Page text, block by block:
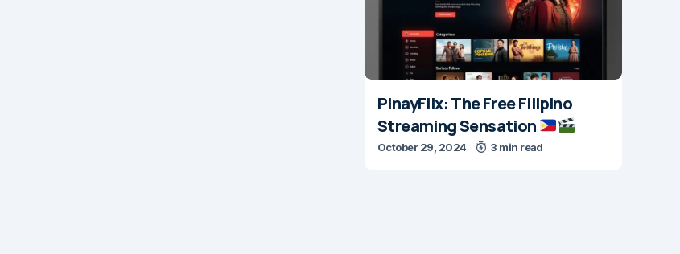
PinayFlix: The Free Filipino
Streaming Sensation
October 29, 2024 3 min read